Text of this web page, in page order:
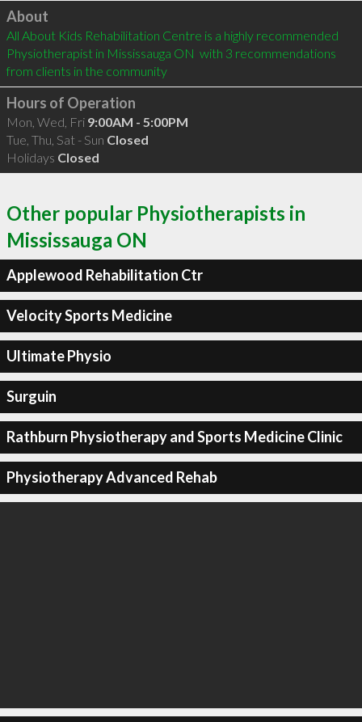
Click to load
About
All About Kids Rehabilitation Centre is a highly recommended
Physiotherapist in Mississauga ON  with 3 recommendations
from clients in the community
Hours of Operation
Mon, Wed, Fri 9:00AM - 5:00PM
Tue, Thu, Sat - Sun Closed
Holidays Closed
Other popular Physiotherapists in
Mississauga ON
Applewood Rehabilitation Ctr
Velocity Sports Medicine
Ultimate Physio
Surguin
Rathburn Physiotherapy and Sports Medicine Clinic
Physiotherapy Advanced Rehab